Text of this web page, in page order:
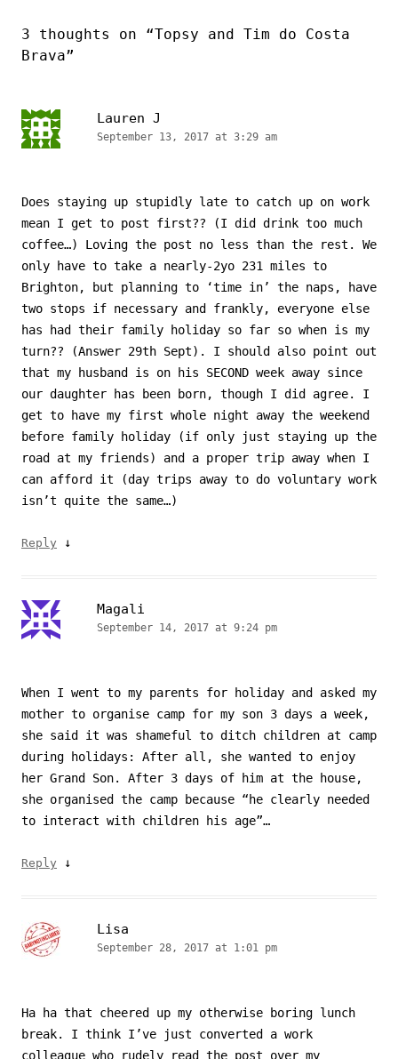
3 thoughts on “Topsy and Tim do Costa
Brava”
Lauren J
September 13, 2017 at 3:29 am
Does staying up stupidly late to catch up on work
mean I get to post first?? (I did drink too much
coffee…) Loving the post no less than the rest. We
only have to take a nearly-2yo 231 miles to
Brighton, but planning to ‘time in’ the naps, have
two stops if necessary and frankly, everyone else
has had their family holiday so far so when is my
turn?? (Answer 29th Sept). I should also point out
that my husband is on his SECOND week away since
our daughter has been born, though I did agree. I
get to have my first whole night away the weekend
before family holiday (if only just staying up the
road at my friends) and a proper trip away when I
can afford it (day trips away to do voluntary work
isn’t quite the same…)
Reply ↓
Magali
September 14, 2017 at 9:24 pm
When I went to my parents for holiday and asked my
mother to organise camp for my son 3 days a week,
she said it was shameful to ditch children at camp
during holidays: After all, she wanted to enjoy
her Grand Son. After 3 days of him at the house,
she organised the camp because “he clearly needed
to interact with children his age”…
Reply ↓
Lisa
September 28, 2017 at 1:01 pm
Ha ha that cheered up my otherwise boring lunch
break. I think I’ve just converted a work
colleague who rudely read the post over my